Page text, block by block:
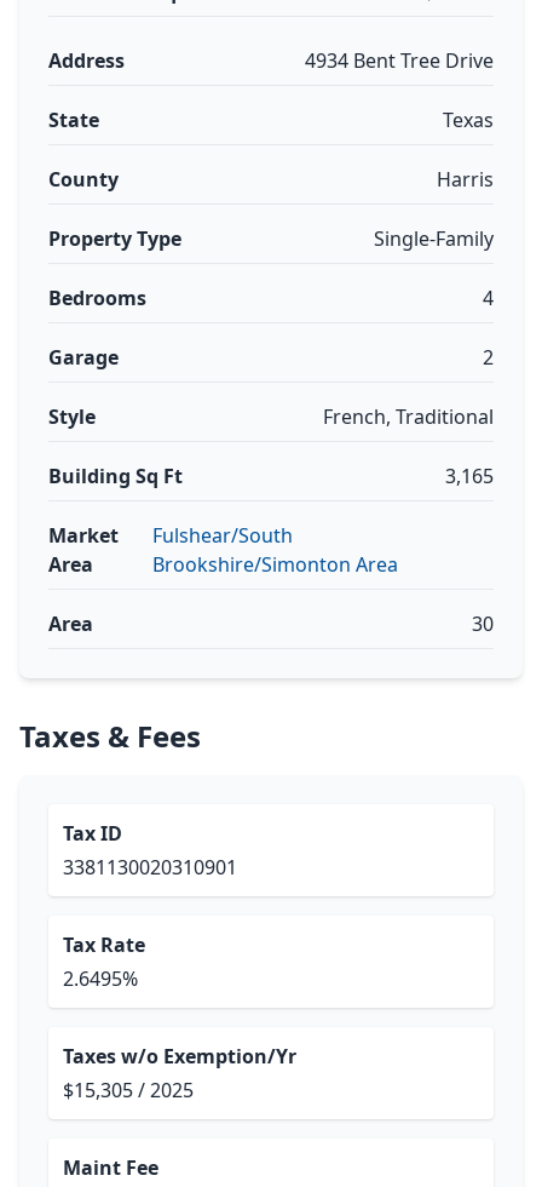
Address 4934 Bent Tree Drive
State Texas
County Harris
Property Type Single-Family
Bedrooms 4
Garage 2
Style French, Traditional
Building Sq Ft 3,165
Market
Area
Fulshear/South
Brookshire/Simonton Area
Area 30
Taxes & Fees
Tax ID
3381130020310901
Tax Rate
2.6495%
Taxes w/o Exemption/Yr
$15,305 / 2025
Maint Fee